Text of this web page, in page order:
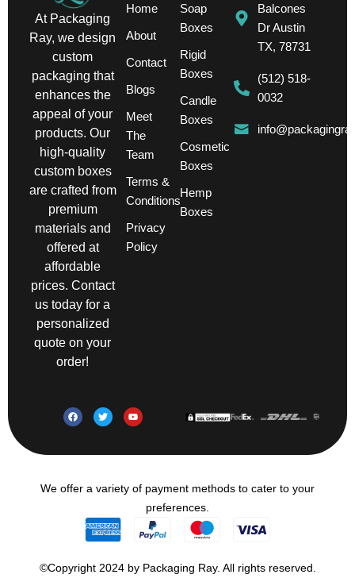
At Packaging
Ray, we design
custom
packaging that
enhances the
appeal of your
products. Our
high-quality
custom boxes
are crafted from
premium
materials and
offered at
affordable
prices. Contact
us today for a
personalized
quote on your
order!
Home
About
Contact
Blogs
Meet
The
Team
Terms &
Conditions
Privacy
Policy
Soap
Boxes
Rigid
Boxes
Candle
Boxes
Cosmetic
Boxes
Hemp
Boxes
Balcones
Dr Austin
TX, 78731
(512) 518-
0032
We offer a variety of payment methods to cater to your
preferences.
©Copyright 2024 by Packaging Ray. All rights reserved.